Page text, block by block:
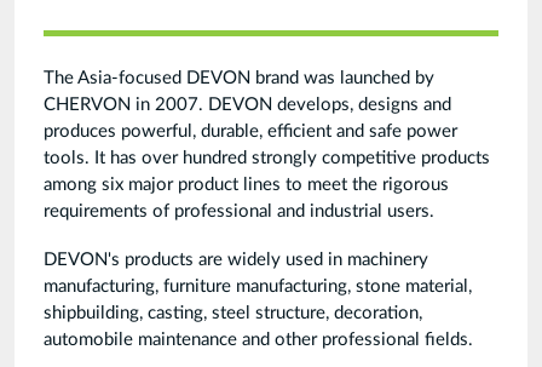
The Asia-focused DEVON brand was launched by
CHERVON in 2007. DEVON develops, designs and
produces powerful, durable, efficient and safe power
tools. It has over hundred strongly competitive products
among six major product lines to meet the rigorous
requirements of professional and industrial users.
DEVON's products are widely used in machinery
manufacturing, furniture manufacturing, stone material,
shipbuilding, casting, steel structure, decoration,
automobile maintenance and other professional fields.